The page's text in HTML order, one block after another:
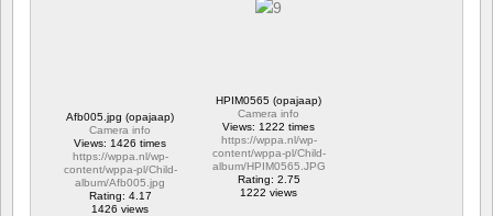
Afb005.jpg (opajaap)
Camera info
Views: 1426 times
https://wppa.nl/wp-
content/wppa-pl/Child-
album/Afb005.jpg
Rating: 4.17
1426 views
HPIM0565 (opajaap)
Camera info
Views: 1222 times
https://wppa.nl/wp-
content/wppa-pl/Child-
album/HPIM0565.JPG
Rating: 2.75
1222 views